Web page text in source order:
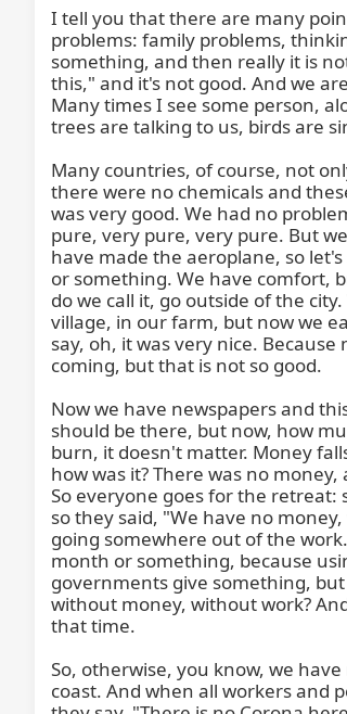
I tell you that there are many
problems: family problems,
something, and then really it is
this," and it's not good. And we
Many times I see some person,
trees are talking to us, birds are
Many countries, of course, not
there were no chemicals and
was very good. We had no
pure, very pure, very pure. But
have made the aeroplane, so
or something. We have comfort,
do we call it, go outside of the
village, in our farm, but now we
say, oh, it was very nice.
coming, but that is not so good.
Now we have newspapers and
should be there, but now, how
burn, it doesn't matter. Money
how was it? There was no
So everyone goes for the retreat:
so they said, "We have no
going somewhere out of the
month or something, because
governments give something,
without money, without work?
that time.
So, otherwise, you know, we
coast. And when all workers and